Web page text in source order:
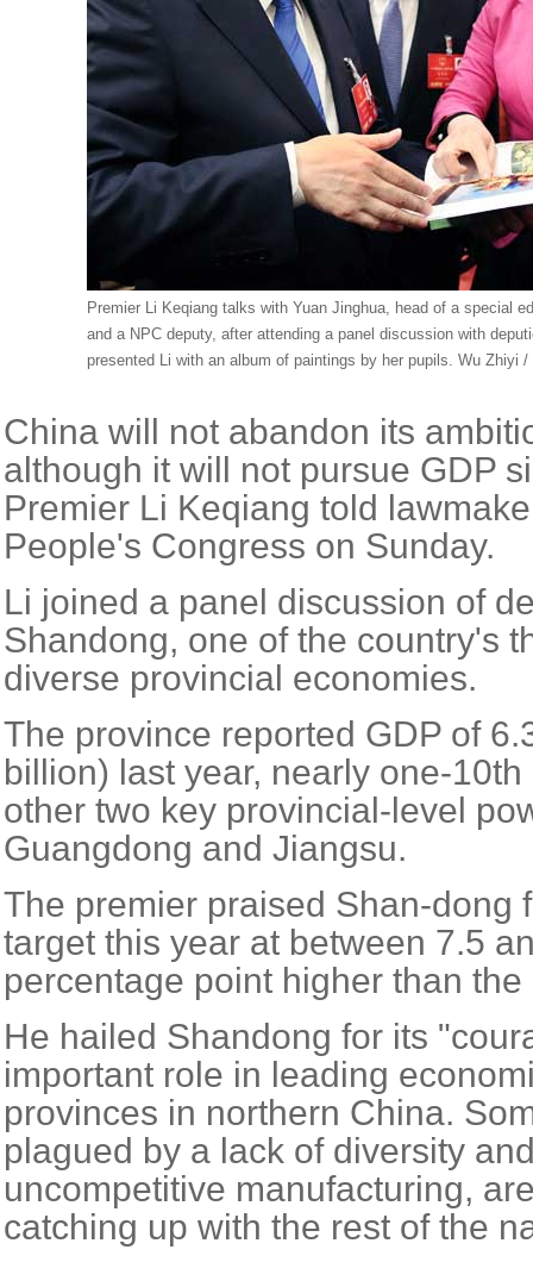
Premier Li Keqiang talks with Yuan Jinghua, head of a special
and a NPC deputy, after attending a panel discussion with
presented Li with an album of paintings by her pupils. Wu Zhiyi /
China will not abandon its
although it will not pursue GDP
Premier Li Keqiang told
People's Congress on Sunday.
Li joined a panel discussion of
Shandong, one of the country's
diverse provincial economies.
The province reported GDP of
billion) last year, nearly one-
other two key provincial-level
Guangdong and Jiangsu.
The premier praised Shan-dong
target this year at between 7.5
percentage point higher than
He hailed Shandong for its
important role in leading
provinces in northern China.
plagued by a lack of diversity
uncompetitive manufacturing,
catching up with the rest of the